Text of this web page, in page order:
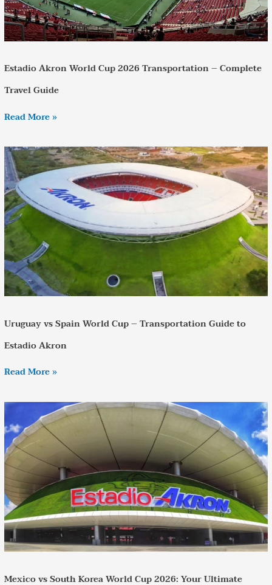
Estadio Akron World Cup 2026 Transportation – Complete
Travel Guide
Read More »
Uruguay vs Spain World Cup – Transportation Guide to
Estadio Akron
vs
Spain
World
Cup
–
Transportation
Guide
to
Estadio
Akron
Read More »
Mexico vs South Korea World Cup 2026: Your Ultimate
vs
South
Korea
World
Cup
2026:
Your
Ultimate
Travel
Guide